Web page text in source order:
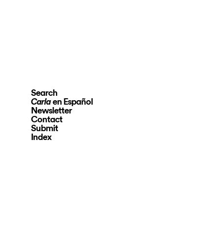
Search
Carlaen Español
Newsletter
Contact
Submit
Index